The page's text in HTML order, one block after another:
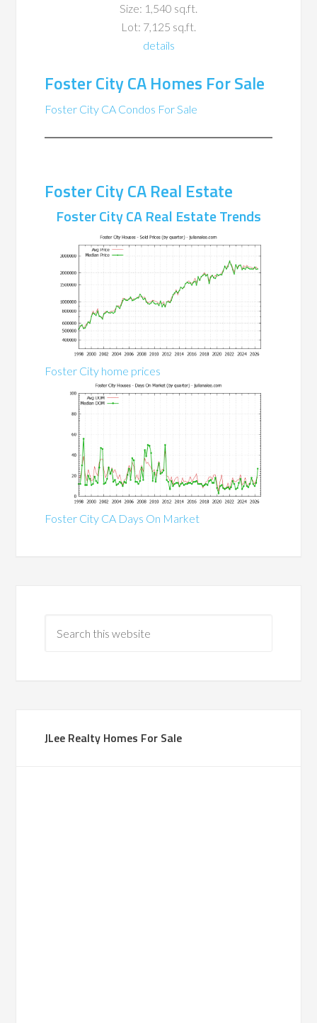
Size: 1,540 sq.ft.
Lot: 7,125 sq.ft.
details
Foster City CA Homes For Sale
Foster City CA Condos For Sale
Foster City CA Real Estate
Foster City CA Real Estate Trends
Foster City home prices
Foster City CA Days On Market
JLee Realty Homes For Sale